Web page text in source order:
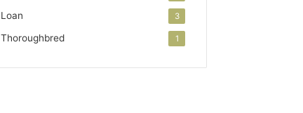
Loan 3
Thoroughbred 1